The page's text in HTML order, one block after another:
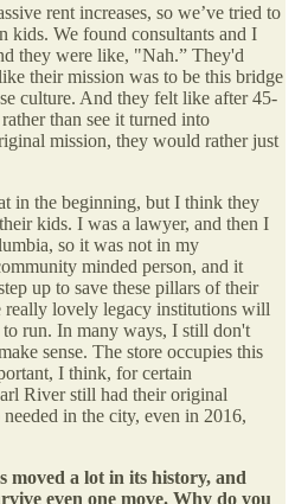
rent increases, so we’ve tried to
kids. We found consultants and I
they were like, "Nah.” They'd
their mission was to be this bridge
culture. And they felt like after 45-
than see it turned into
mission, they would rather just
in the beginning, but I think they
kids. I was a lawyer, and then I
so it was not in my
minded person, and it
up to save these pillars of their
lovely legacy institutions will
to run. In many ways, I still don't
sense. The store occupies this
I think, for certain
River still had their original
in the city, even in 2016,
moved a lot in its history, and
even one move. Why do you